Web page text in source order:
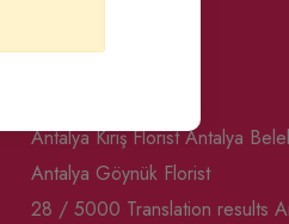
Seo Pages
Antalya Kiriş Florist Antalya
Antalya Göynük Florist
28 / 5000 Translation results